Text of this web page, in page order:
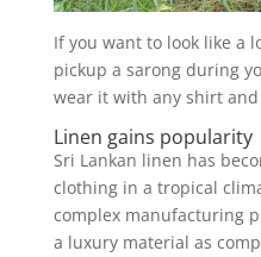
If you want to look like a
pickup a sarong during
wear it with any shirt and
Linen gains popularity
Sri Lankan linen has
clothing in a tropical
complex manufacturing
a luxury material as